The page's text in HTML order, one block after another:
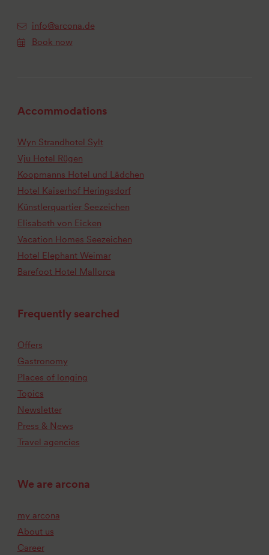
info@arcona.de
Book now
Accommodations
Wyn Strandhotel Sylt
Vju Hotel Rügen
Koopmanns Hotel und Lädchen
Hotel Kaiserhof Heringsdorf
Künstlerquartier Seezeichen
Elisabeth von Eicken
Vacation Homes Seezeichen
Hotel Elephant Weimar
Barefoot Hotel Mallorca
Frequently searched
Offers
Gastronomy
Places of longing
Topics
Newsletter
Press & News
Travel agencies
We are arcona
my arcona
About us
Career